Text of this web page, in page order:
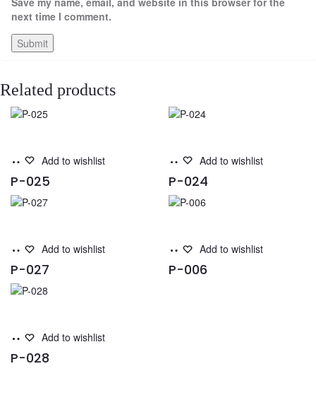
next time I comment.
Related products
ReadAdd to wishlist
P-025
ReadAdd to wishlist
P-024
ReadAdd to wishlist
P-027
ReadAdd to wishlist
P-006
ReadAdd to wishlist
P-028